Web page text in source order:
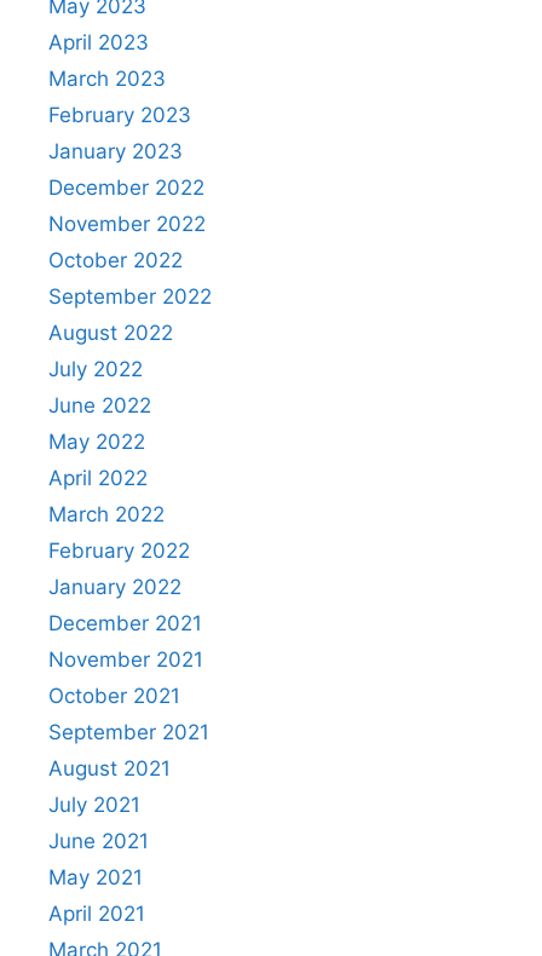
May 2023
April 2023
March 2023
February 2023
January 2023
December 2022
November 2022
October 2022
September 2022
August 2022
July 2022
June 2022
May 2022
April 2022
March 2022
February 2022
January 2022
December 2021
November 2021
October 2021
September 2021
August 2021
July 2021
June 2021
May 2021
April 2021
March 2021